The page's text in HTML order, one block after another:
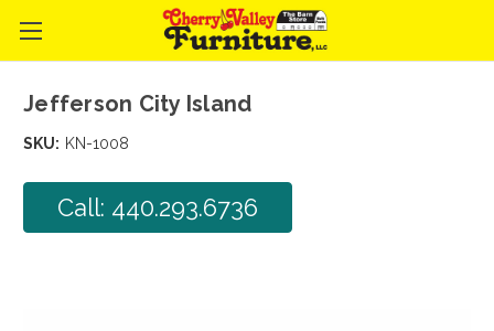
Jefferson City Island
SKU: KN-1008
Call: 440.293.6736